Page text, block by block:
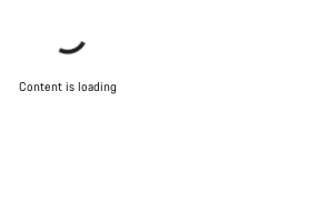
Content is loading